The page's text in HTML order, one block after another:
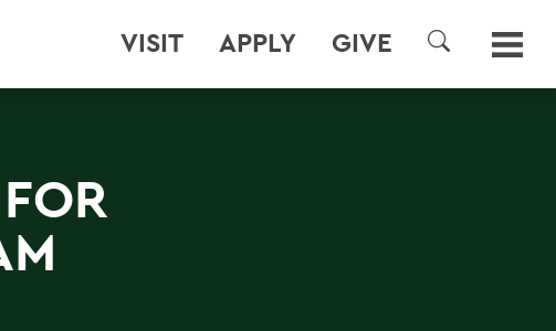
VISIT APPLY GIVE
SEARCH